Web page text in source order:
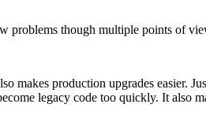
problems though multiple points of
production upgrades easier.
legacy code too quickly. It also